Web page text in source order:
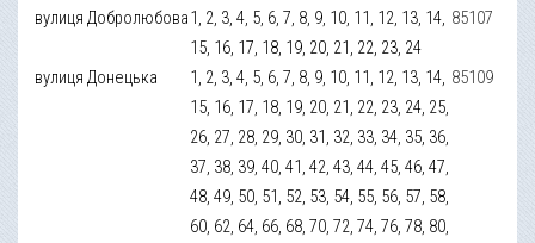
вулиця Добролюбова1, 2, 3, 4, 5, 6, 7, 8, 9, 10, 11, 12, 13, 14,
15, 16, 17, 18, 19, 20, 21, 22, 23, 24
85107
вулиця Донецька
1, 2, 3, 4, 5, 6, 7, 8, 9, 10, 11, 12, 13, 14,
15, 16, 17, 18, 19, 20, 21, 22, 23, 24, 25,
26, 27, 28, 29, 30, 31, 32, 33, 34, 35, 36,
37, 38, 39, 40, 41, 42, 43, 44, 45, 46, 47,
48, 49, 50, 51, 52, 53, 54, 55, 56, 57, 58,
60, 62, 64, 66, 68, 70, 72, 74, 76, 78, 80,
85109